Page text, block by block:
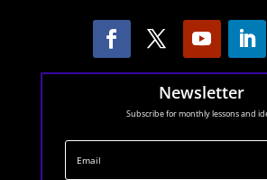
Newsletter
Subscribe for monthly lessons and